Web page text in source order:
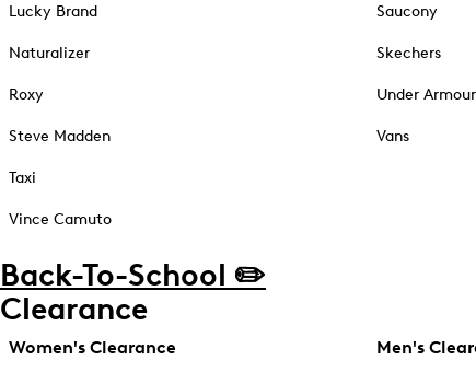
Lucky Brand
Naturalizer
Roxy
Steve Madden
Taxi
Vince Camuto
Saucony
Skechers
Under Armour
Vans
Back-To-School ✏️
Clearance
Women's Clearance Men's